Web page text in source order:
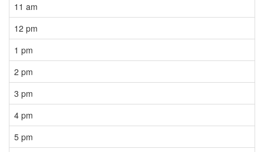
11 am
12 pm
1 pm
2 pm
3 pm
4 pm
5 pm